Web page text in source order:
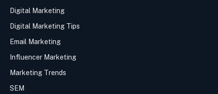
Digital Marketing
Digital Marketing Tips
Email Marketing
Influencer Marketing
Marketing Trends
SEM